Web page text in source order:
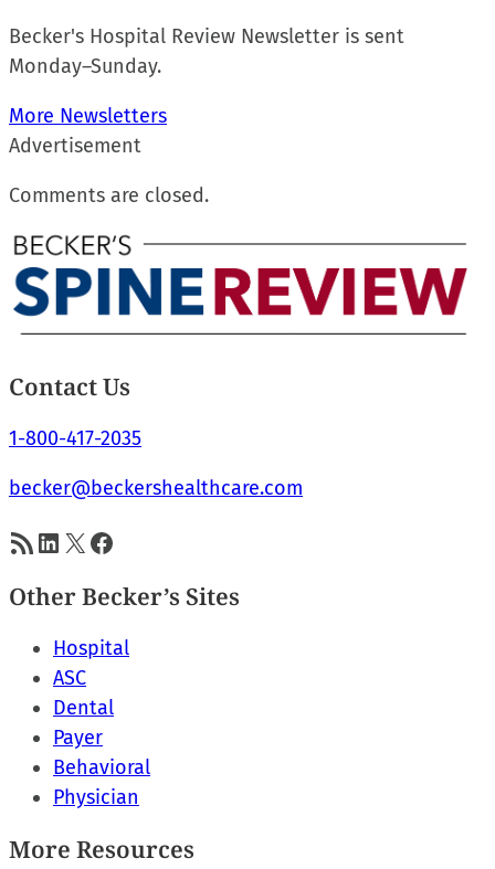
Becker's Hospital Review Newsletter is sent
Monday–Sunday.
More Newsletters
Advertisement
Comments are closed.
Contact Us
1-800-417-2035
becker@beckershealthcare.com
RSS FeedLinkedIn
X Facebook
Other Becker’s Sites
Hospital
ASC
Dental
Payer
Behavioral
Physician
More Resources